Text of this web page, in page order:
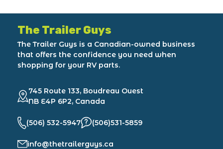
The Trailer Guys
The Trailer Guys is a Canadian-owned business
that offers the confidence you need when
shopping for your RV parts.
745 Route 133, Boudreau Ouest
NB E4P 6P2, Canada
(506) 532-5947 (506)531-5859
info@thetrailerguys.ca